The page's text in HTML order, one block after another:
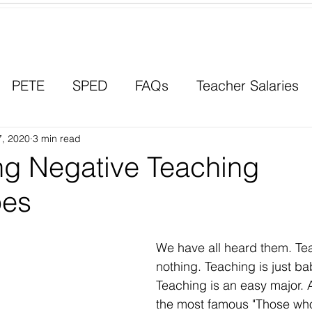
PETE SPED FAQs Teacher Salaries
Career Paths
Negative Teaching
2020 3 min read
We have all heard them.
nothing. Teaching is just
Teaching is an easy
the most famous "Those